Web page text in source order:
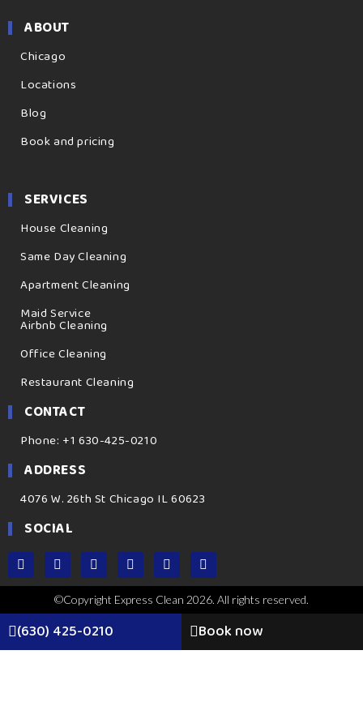
ABOUT
Chicago
Locations
Blog
Book and pricing
SERVICES
House Cleaning
Same Day Cleaning
Apartment Cleaning
Maid Service
Airbnb Cleaning
Office Cleaning
Restaurant Cleaning
CONTACT
Phone: +1 630-425-0210
ADDRESS
4076 W. 26th St Chicago IL 60623
SOCIAL
©Copyright Express Clean 2026. All rights reserved.
(630) 425-0210 Book now